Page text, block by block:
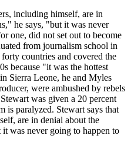
including himself, are in
he says, "but it was never
one, did not set out to become
from journalism school in
countries and covered the
because "it was the hottest
Sierra Leone, he and Myles
were ambushed by rebels
was given a 20 percent
is paralyzed. Stewart says that
are in denial about the
was never going to happen to